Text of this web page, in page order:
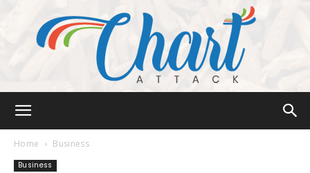
Home Business
Business